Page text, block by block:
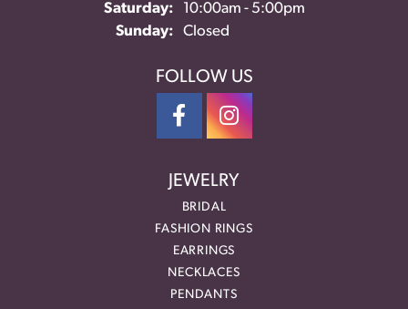
Saturday:
10:00am - 5:00pm
Sunday:
Closed
FOLLOW US
JEWELRY
BRIDAL
FASHION RINGS
EARRINGS
NECKLACES
PENDANTS